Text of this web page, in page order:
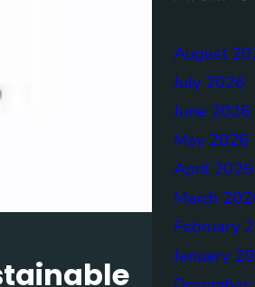
August
July 2026
June 2026
May 2026
April 2026
March
February
January